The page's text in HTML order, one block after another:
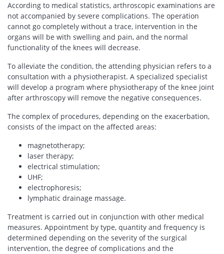
According to medical statistics, arthroscopic examinations are
not accompanied by severe complications. The operation
cannot go completely without a trace, intervention in the
organs will be with swelling and pain, and the normal
functionality of the knees will decrease.
To alleviate the condition, the attending physician refers to a
consultation with a physiotherapist. A specialized specialist
will develop a program where physiotherapy of the knee joint
after arthroscopy will remove the negative consequences.
The complex of procedures, depending on the exacerbation,
consists of the impact on the affected areas:
magnetotherapy;
laser therapy;
electrical stimulation;
UHF;
electrophoresis;
lymphatic drainage massage.
Treatment is carried out in conjunction with other medical
measures. Appointment by type, quantity and frequency is
determined depending on the severity of the surgical
intervention, the degree of complications and the